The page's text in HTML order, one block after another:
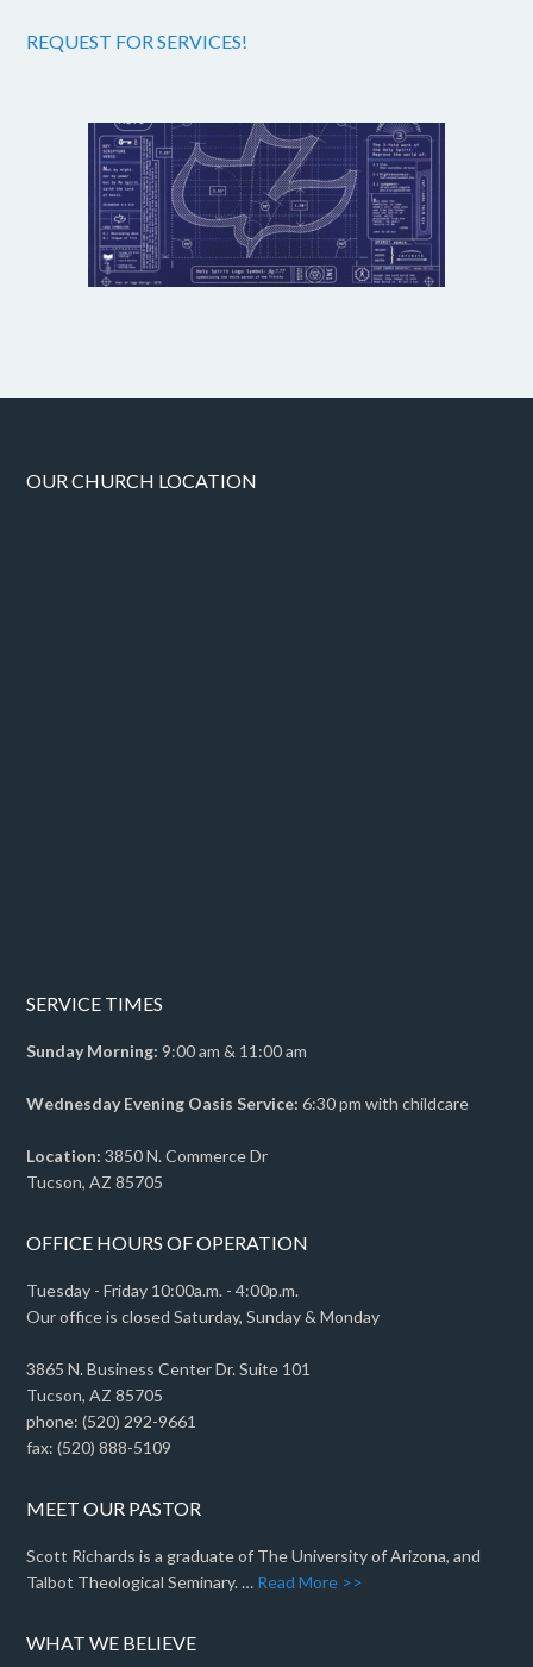
REQUEST FOR SERVICES!
OUR CHURCH LOCATION
SERVICE TIMES
Sunday Morning: 9:00 am & 11:00 am
Wednesday Evening Oasis Service: 6:30 pm with childcare
Location: 3850 N. Commerce Dr
Tucson, AZ 85705
OFFICE HOURS OF OPERATION
Tuesday - Friday 10:00a.m. - 4:00p.m.
Our office is closed Saturday, Sunday & Monday
3865 N. Business Center Dr. Suite 101
Tucson, AZ 85705
phone: (520) 292-9661
fax: (520) 888-5109
MEET OUR PASTOR
Scott Richards is a graduate of The University of Arizona, and
Talbot Theological Seminary. … Read More >>
WHAT WE BELIEVE